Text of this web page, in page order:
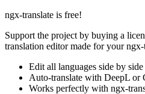
ngx-translate is free!
Support the project by buying a
translation editor made for your
Edit all languages side by side
Auto-translate with DeepL or
Works perfectly with ngx-